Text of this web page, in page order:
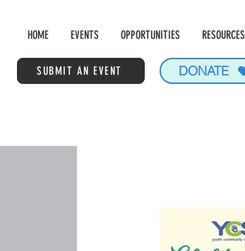
HOME EVENTS OPPORTUNITIES RESOURCES
SUBMIT AN EVENT DONATE